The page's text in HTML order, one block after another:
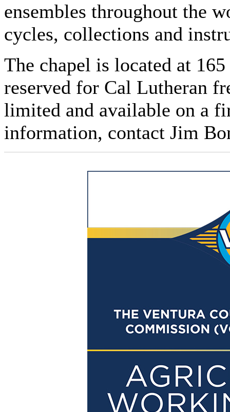
ensembles throughout the
cycles, collections and
The chapel is located at
reserved for Cal Lutheran
limited and available on a
information, contact Jim